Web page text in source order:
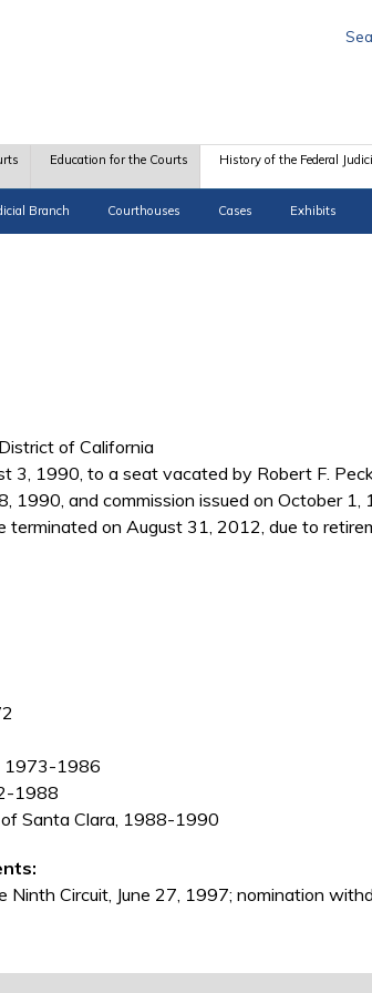
Education for the Courts History of the Federal
Branch Courthouses Cases Exhibits
of California
3, 1990, to a seat vacated by Robert F.
1990, and commission issued on October 1,
on August 31, 2012, due to
1973-1986
1988
of Santa Clara, 1988-1990
Circuit, June 27, 1997; nomination